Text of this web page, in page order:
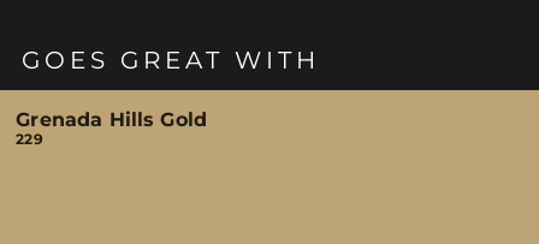
GOES GREAT WITH
Grenada Hills Gold
229